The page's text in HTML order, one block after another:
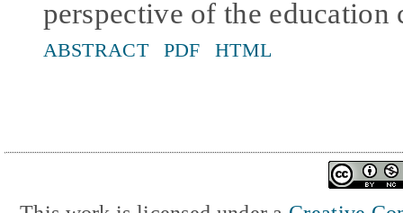
perspective of the education
ABSTRACT PDF HTML